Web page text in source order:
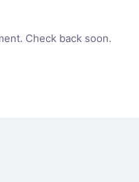
Check back soon.